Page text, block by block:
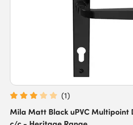
(1)
Mila Matt Black uPVC Multipoint
c/c - Heritage Range